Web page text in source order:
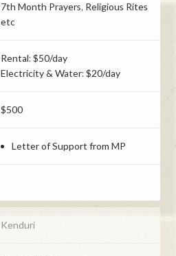
7th Month Prayers, Religious Rites
etc
Rental: $50/day
Electricity & Water: $20/day
$500
Letter of Support from MP